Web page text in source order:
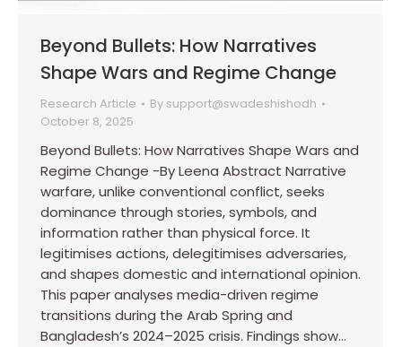
Beyond Bullets: How Narratives
Shape Wars and Regime Change
Research Article By support@swadeshishodh
October 8, 2025
Beyond Bullets: How Narratives Shape Wars and
Regime Change -By Leena Abstract Narrative
warfare, unlike conventional conflict, seeks
dominance through stories, symbols, and
information rather than physical force. It
legitimises actions, delegitimises adversaries,
and shapes domestic and international opinion.
This paper analyses media-driven regime
transitions during the Arab Spring and
Bangladesh’s 2024–2025 crisis. Findings show…